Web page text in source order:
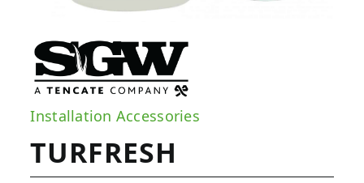
Installation Accessories
TURFRESH